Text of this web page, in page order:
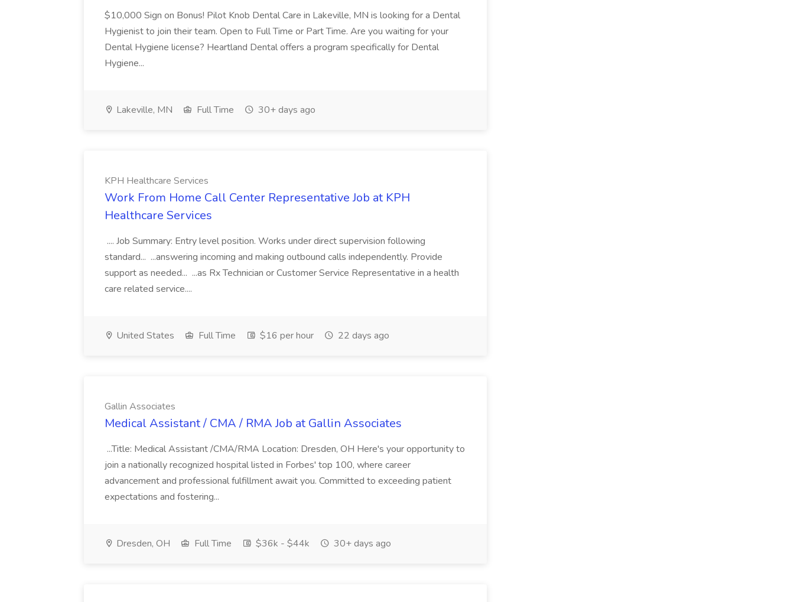
$10,000 Sign on Bonus! Pilot Knob Dental Care in Lakeville, MN is looking for a Dental
Hygienist to join their team. Open to Full Time or Part Time. Are you waiting for your
Dental Hygiene license? Heartland Dental offers a program specifically for Dental
Hygiene...
Lakeville, MN Full Time 30+ days ago
KPH Healthcare Services
Work From Home Call Center Representative Job at KPH
Healthcare Services
.... Job Summary: Entry level position. Works under direct supervision following
standard... ...answering incoming and making outbound calls independently. Provide
support as needed... ...as Rx Technician or Customer Service Representative in a health
care related service....
United States Full Time $16 per hour 22 days ago
Gallin Associates
Medical Assistant / CMA / RMA Job at Gallin Associates
...Title: Medical Assistant /CMA/RMA Location: Dresden, OH Here's your opportunity to
join a nationally recognized hospital listed in Forbes' top 100, where career
advancement and professional fulfillment await you. Committed to exceeding patient
expectations and fostering...
Dresden, OH Full Time $36k - $44k 30+ days ago